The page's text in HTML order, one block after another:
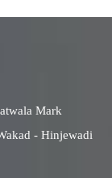
Mark
- Hinjewadi